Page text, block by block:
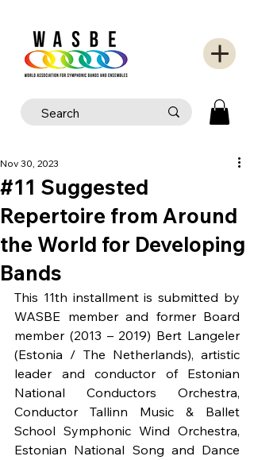
#11 Suggested
Repertoire from Around
the World for Developing
Bands
Nov 30, 2023
This 11th installment is submitted by
WASBE member and former Board
member (2013 – 2019) Bert Langeler
(Estonia / The Netherlands), artistic
leader and conductor of Estonian
National Conductors Orchestra,
Conductor Tallinn Music & Ballet
School Symphonic Wind Orchestra,
Estonian National Song and Dance